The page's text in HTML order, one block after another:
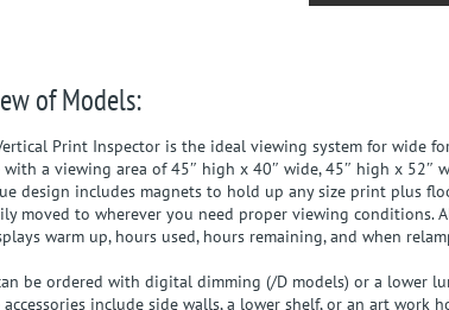
of Models:
Print Inspector is the ideal viewing system for wide
with a viewing area of 45″ high x 40″ wide, 45″ high x 52″
design includes magnets to hold up any size print plus
moved to wherever you need proper viewing conditions.
warm up, hours used, hours remaining, and when
be ordered with digital dimming (/D models) or a lower
include side walls, a lower shelf, or an art work